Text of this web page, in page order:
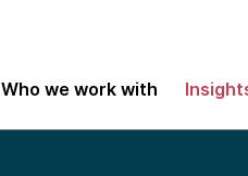
Who we work with